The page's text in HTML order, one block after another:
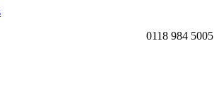
0118 984 5005